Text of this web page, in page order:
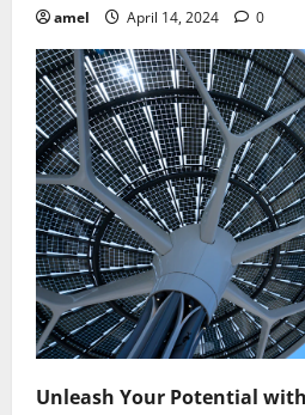
amel April 14, 2024 0
Unleash Your Potential